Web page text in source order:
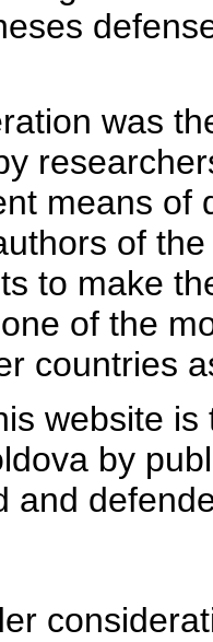
was
means of
of
to make
of the
countries
website
by
and